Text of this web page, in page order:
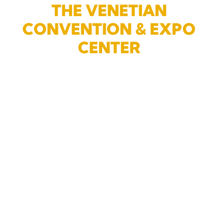
THE VENETIAN
CONVENTION & EXPO
CENTER